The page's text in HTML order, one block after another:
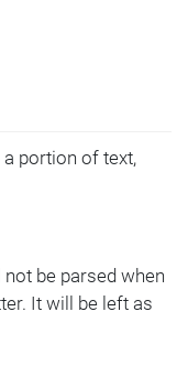
portion of text,
be parsed when
It will be left as